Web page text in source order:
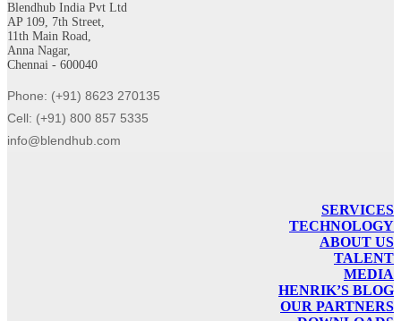
Blendhub India Pvt Ltd
AP 109, 7th Street,
11th Main Road,
Anna Nagar,
Chennai - 600040
Phone: (+91) 8623 270135
Cell: (+91) 800 857 5335
info@blendhub.com
SERVICES
TECHNOLOGY
ABOUT US
TALENT
MEDIA
HENRIK’S BLOG
OUR PARTNERS